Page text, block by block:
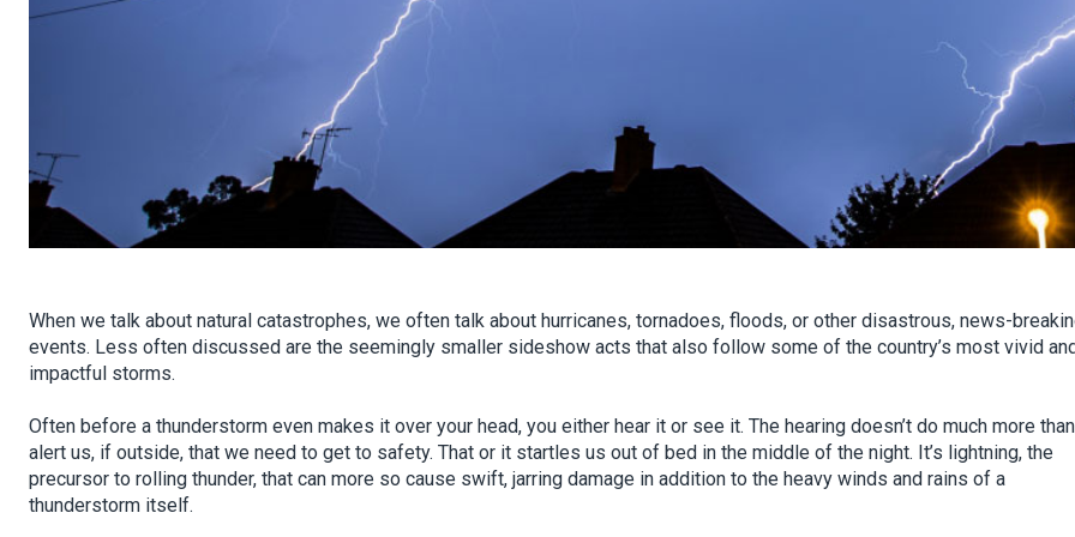
When we talk about natural catastrophes, we often talk about hurricanes, tornadoes, floods, or other disastrous, news-
events. Less often discussed are the seemingly smaller sideshow acts that also follow some of the country’s most vivid
impactful storms.
Often before a thunderstorm even makes it over your head, you either hear it or see it. The hearing doesn’t do much more than
alert us, if outside, that we need to get to safety. That or it startles us out of bed in the middle of the night. It’s lightning, the
precursor to rolling thunder, that can more so cause swift, jarring damage in addition to the heavy winds and rains of a
thunderstorm itself.